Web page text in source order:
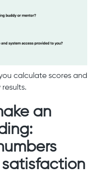
calculate scores and
an
satisfaction